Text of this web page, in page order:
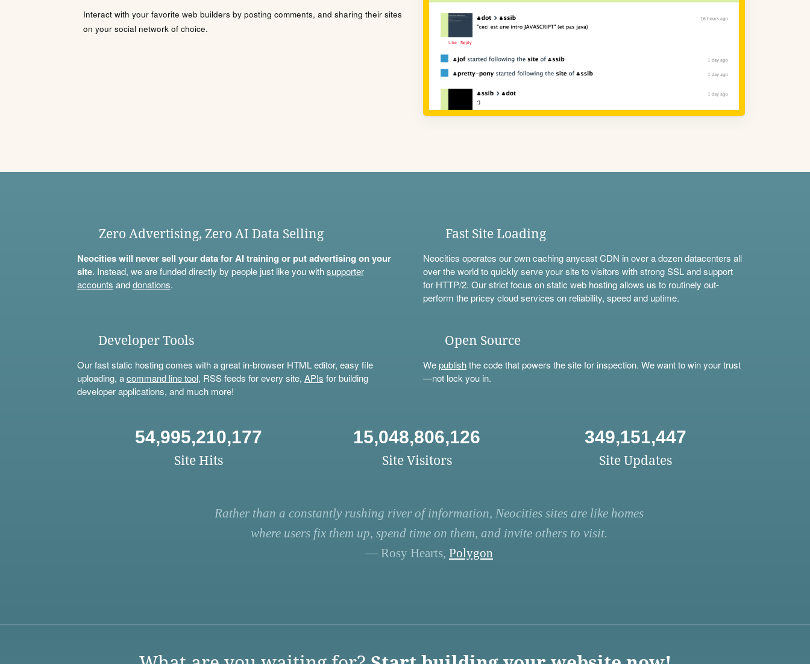
Interact with your favorite web builders by posting comments, and sharing their sites
on your social network of choice.
Zero Advertising, Zero AI Data Selling
Neocities will never sell your data for AI training or put advertising on your
site.Instead, we are funded directly by people just like you withsupporter
accounts anddonations.
Fast Site Loading
Neocities operates our own caching anycast CDN in over a dozen datacenters all
over the world to quickly serve your site to visitors with strong SSL and support
for HTTP/2. Our strict focus on static web hosting allows us to routinely out-
perform the pricey cloud services on reliability, speed and uptime.
Developer Tools
Our fast static hosting comes with a great in-browser HTML editor, easy file
uploading, acommand line tool, RSS feeds for every site, APIs for building
developer applications, and much more!
Open Source
Wepublishthe code that powers the site for inspection. We want to win your trust
—not lock you in.
54,995,210,177
Site Hits
15,048,806,126
Site Visitors
349,151,447
Site Updates
Rather than a constantly rushing river of information, Neocities sites are like homes
where users fix them up, spend time on them, and invite others to visit.
— Rosy Hearts, Polygon